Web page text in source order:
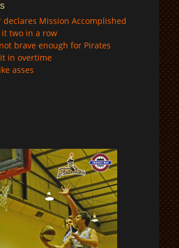
Mission Accomplished
it two in a row
brave enough for Pirates
in overtime
asses